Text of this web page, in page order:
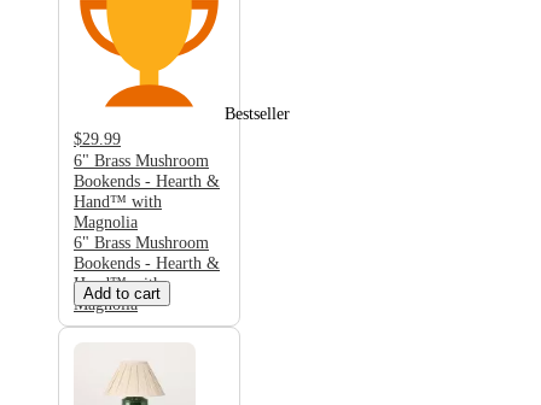
Bestseller
$29.99
6" Brass Mushroom
Bookends - Hearth &
Hand™ with
Magnolia
6" Brass Mushroom
Bookends - Hearth &
Hand™ with
Magnolia
Add to cart